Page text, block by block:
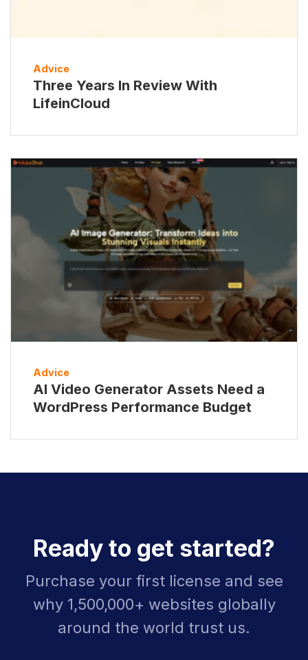
Advice
Three Years In Review With
LifeinCloud
Advice
AI Video Generator Assets Need a
WordPress Performance Budget
Ready to get started?
Purchase your first license and see
why 1,500,000+ websites globally
around the world trust us.